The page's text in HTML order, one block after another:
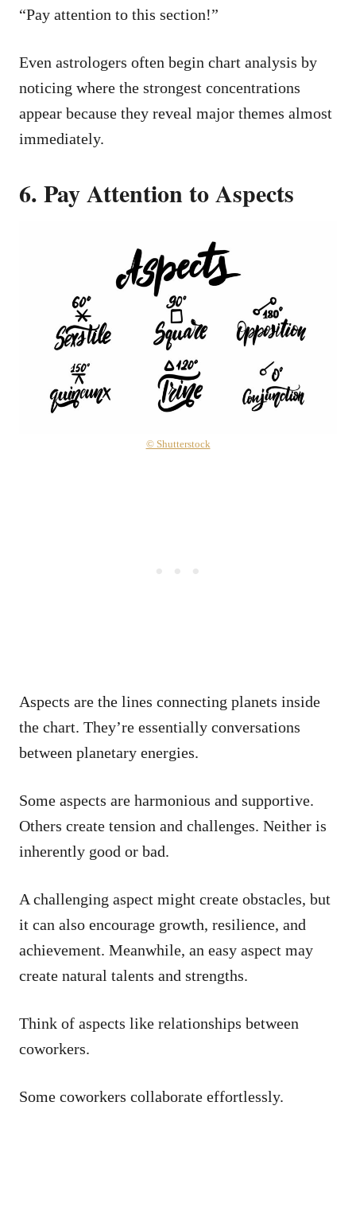
“Pay attention to this section!”
Even astrologers often begin chart analysis by
noticing where the strongest concentrations
appear because they reveal major themes almost
immediately.
6. Pay Attention to Aspects
© Shutterstock
Aspects are the lines connecting planets inside
the chart. They’re essentially conversations
between planetary energies.
Some aspects are harmonious and supportive.
Others create tension and challenges. Neither is
inherently good or bad.
A challenging aspect might create obstacles, but
it can also encourage growth, resilience, and
achievement. Meanwhile, an easy aspect may
create natural talents and strengths.
Think of aspects like relationships between
coworkers.
Some coworkers collaborate effortlessly.